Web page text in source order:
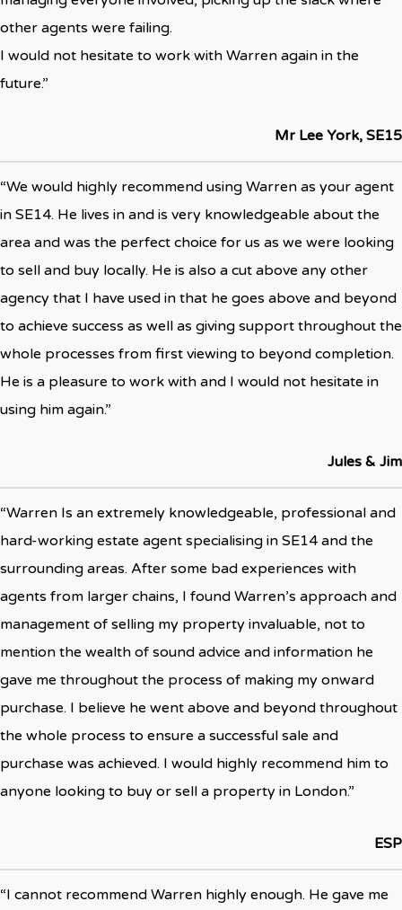
other agents were failing.
I would not hesitate to work with Warren again in the
future.”
Mr Lee York, SE15
“We would highly recommend using Warren as your agent
in SE14. He lives in and is very knowledgeable about the
area and was the perfect choice for us as we were looking
to sell and buy locally. He is also a cut above any other
agency that I have used in that he goes above and beyond
to achieve success as well as giving support throughout the
whole processes from first viewing to beyond completion.
He is a pleasure to work with and I would not hesitate in
using him again.”
Jules & Jim
“Warren Is an extremely knowledgeable, professional and
hard-working estate agent specialising in SE14 and the
surrounding areas. After some bad experiences with
agents from larger chains, I found Warren’s approach and
management of selling my property invaluable, not to
mention the wealth of sound advice and information he
gave me throughout the process of making my onward
purchase. I believe he went above and beyond throughout
the whole process to ensure a successful sale and
purchase was achieved. I would highly recommend him to
anyone looking to buy or sell a property in London.”
ESP
“I cannot recommend Warren highly enough. He gave me